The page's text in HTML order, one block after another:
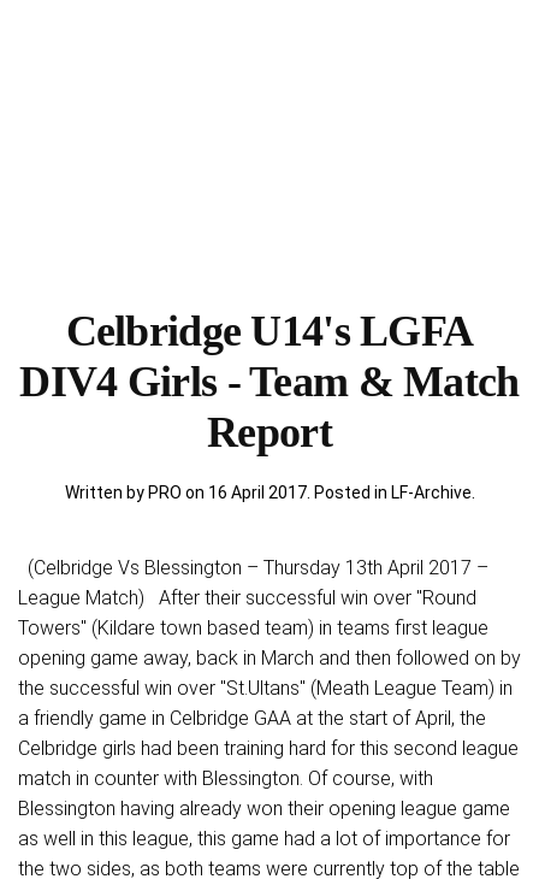
Celbridge U14's LGFA
DIV4 Girls - Team & Match
Report
Written by PRO on 16 April 2017. Posted in LF-Archive
(Celbridge Vs Blessington – Thursday 13th April 2017 –
League Match) After their successful win over "Round
Towers" (Kildare town based team) in teams first league
opening game away, back in March and then followed on by
the successful win over "St.Ultans" (Meath League Team) in
a friendly game in Celbridge GAA at the start of April, the
Celbridge girls had been training hard for this second league
match in counter with Blessington. Of course, with
Blessington having already won their opening league game
as well in this league, this game had a lot of importance for
the two sides, as both teams were currently top of the table